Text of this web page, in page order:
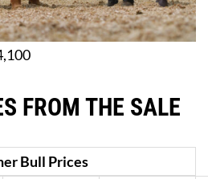
FROM THE SALE
Bull Prices